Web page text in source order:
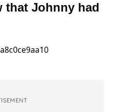
that Johnny had